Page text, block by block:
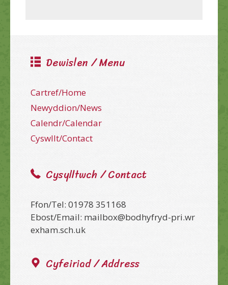
Dewislen / Menu
Cartref/Home
Newyddion/News
Calendr/Calendar
Cyswllt/Contact
Cysylltwch / Contact
Ffon/Tel: 01978 351168
Ebost/Email: mailbox@bodhyfryd-pri.wr
exham.sch.uk
Cyfeiriad / Address